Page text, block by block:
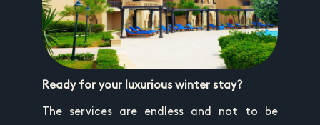
Ready for your luxurious winter stay?
The services are endless and not to be